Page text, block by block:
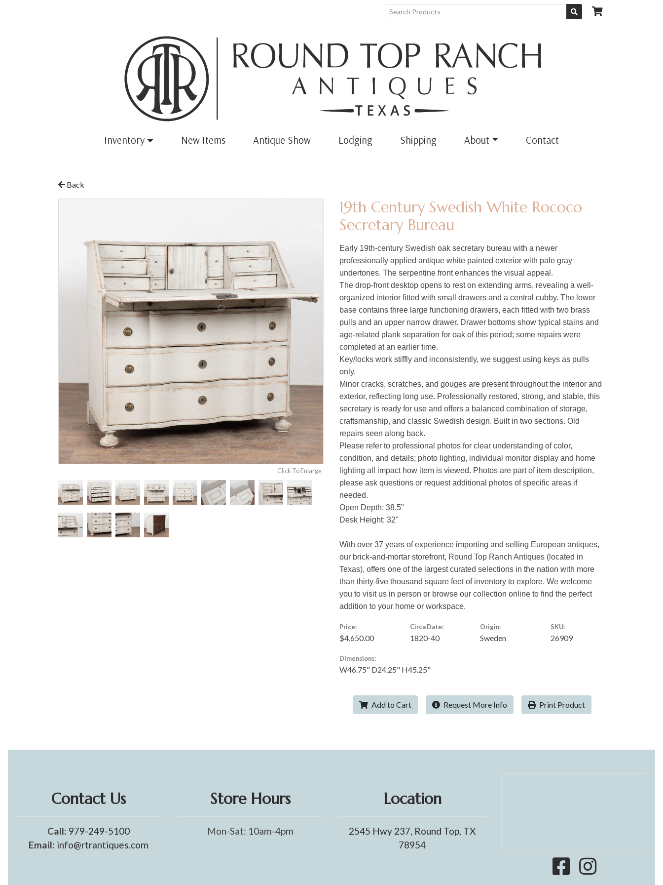
Inventory New Items Antique Show Lodging Shipping About Contact
Back
Click To Enlarge
19th Century Swedish White Rococo
Secretary Bureau
Early 19th-century Swedish oak secretary bureau with a newer
professionally applied antique white painted exterior with pale gray
undertones. The serpentine front enhances the visual appeal.
The drop-front desktop opens to rest on extending arms, revealing a well-
organized interior fitted with small drawers and a central cubby. The lower
base contains three large functioning drawers, each fitted with two brass
pulls and an upper narrow drawer. Drawer bottoms show typical stains and
age-related plank separation for oak of this period; some repairs were
completed at an earlier time.
Key/locks work stiffly and inconsistently, we suggest using keys as pulls
only.
Minor cracks, scratches, and gouges are present throughout the interior and
exterior, reflecting long use. Professionally restored, strong, and stable, this
secretary is ready for use and offers a balanced combination of storage,
craftsmanship, and classic Swedish design. Built in two sections. Old
repairs seen along back.
Please refer to professional photos for clear understanding of color,
condition, and details; photo lighting, individual monitor display and home
lighting all impact how item is viewed. Photos are part of item description,
please ask questions or request additional photos of specific areas if
needed.
Open Depth: 38.5"
Desk Height: 32"
With over 37 years of experience importing and selling European antiques,
our brick-and-mortar storefront, Round Top Ranch Antiques (located in
Texas), offers one of the largest curated selections in the nation with more
than thirty-five thousand square feet of inventory to explore. We welcome
you to visit us in person or browse our collection online to find the perfect
addition to your home or workspace.
Price:
$4,650.00
Circa Date:
1820-40
Origin:
Sweden
SKU:
26909
Dimensions:
W46.75" D24.25" H45.25"
Add to Cart Request More Info Print Product
Contact Us
Call: 979-249-5100
Email: info@rtrantiques.com
Store Hours
Mon-Sat: 10am-4pm
Location
2545 Hwy 237, Round Top, TX
78954